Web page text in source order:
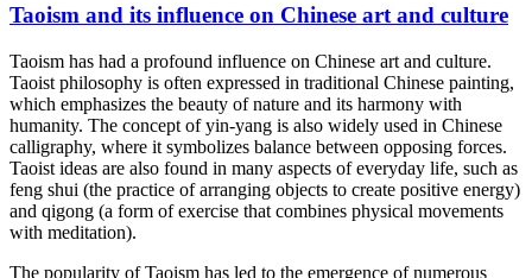
Taoism and its influence on Chinese art and culture
Taoism has had a profound influence on Chinese art and culture.
Taoist philosophy is often expressed in traditional Chinese painting,
which emphasizes the beauty of nature and its harmony with
humanity. The concept of yin-yang is also widely used in Chinese
calligraphy, where it symbolizes balance between opposing forces.
Taoist ideas are also found in many aspects of everyday life, such as
feng shui (the practice of arranging objects to create positive energy)
and qigong (a form of exercise that combines physical movements
with meditation).
The popularity of Taoism has led to the emergence of numerous